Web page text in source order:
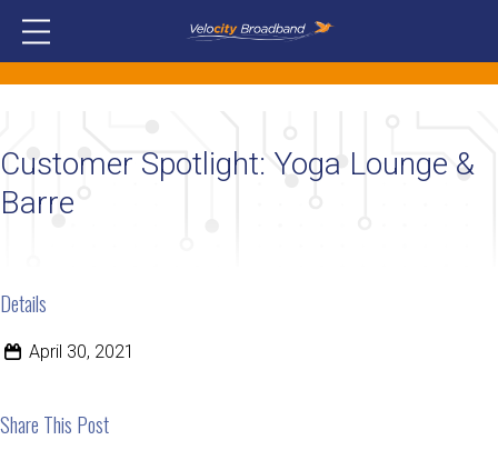
Customer Spotlight: Yoga Lounge &
Barre
Details
April 30, 2021
Share This Post